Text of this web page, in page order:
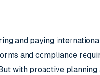
and paying
and compliance
with proactive planning